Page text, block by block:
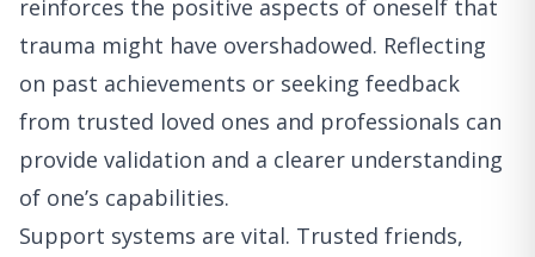
reinforces the positive aspects of oneself that
trauma might have overshadowed. Reflecting
on past achievements or seeking feedback
from trusted loved ones and professionals can
provide validation and a clearer understanding
of one’s capabilities.
Support systems are vital. Trusted friends,